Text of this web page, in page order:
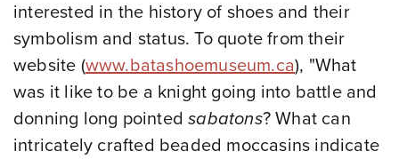
interested in the history of shoes and their
symbolism and status. To quote from their
website (www.batashoemuseum.ca), "What
was it like to be a knight going into battle and
donning long pointedsabatons? What can
intricately crafted beaded moccasins indicate